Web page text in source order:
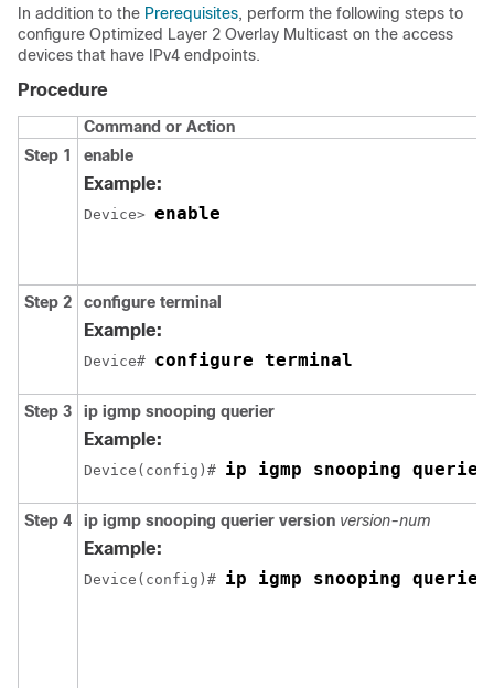
In addition to the Prerequisites, perform the following steps to
configure Optimized Layer 2 Overlay Multicast on the access
devices that have IPv4 endpoints.
Procedure
Command or Action
Step 1
enable
Example:
Device> enable
Step 2 configure terminal
Example:
Device# configure terminal
Step 3 ip igmp snooping querier
Example:
Device(config)# ip igmp snooping querier
Step 4 ip igmp snooping querier version version-num
Example:
Device(config)# ip igmp snooping